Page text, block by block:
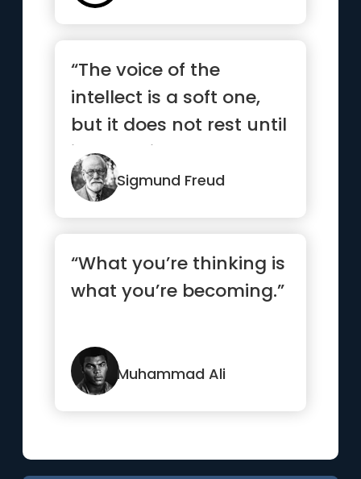
“The voice of the
intellect is a soft one,
but it does not rest until
it has gained a
hearing.”Sigmund Freud
“What you’re thinking is
what you’re becoming.”
Muhammad Ali